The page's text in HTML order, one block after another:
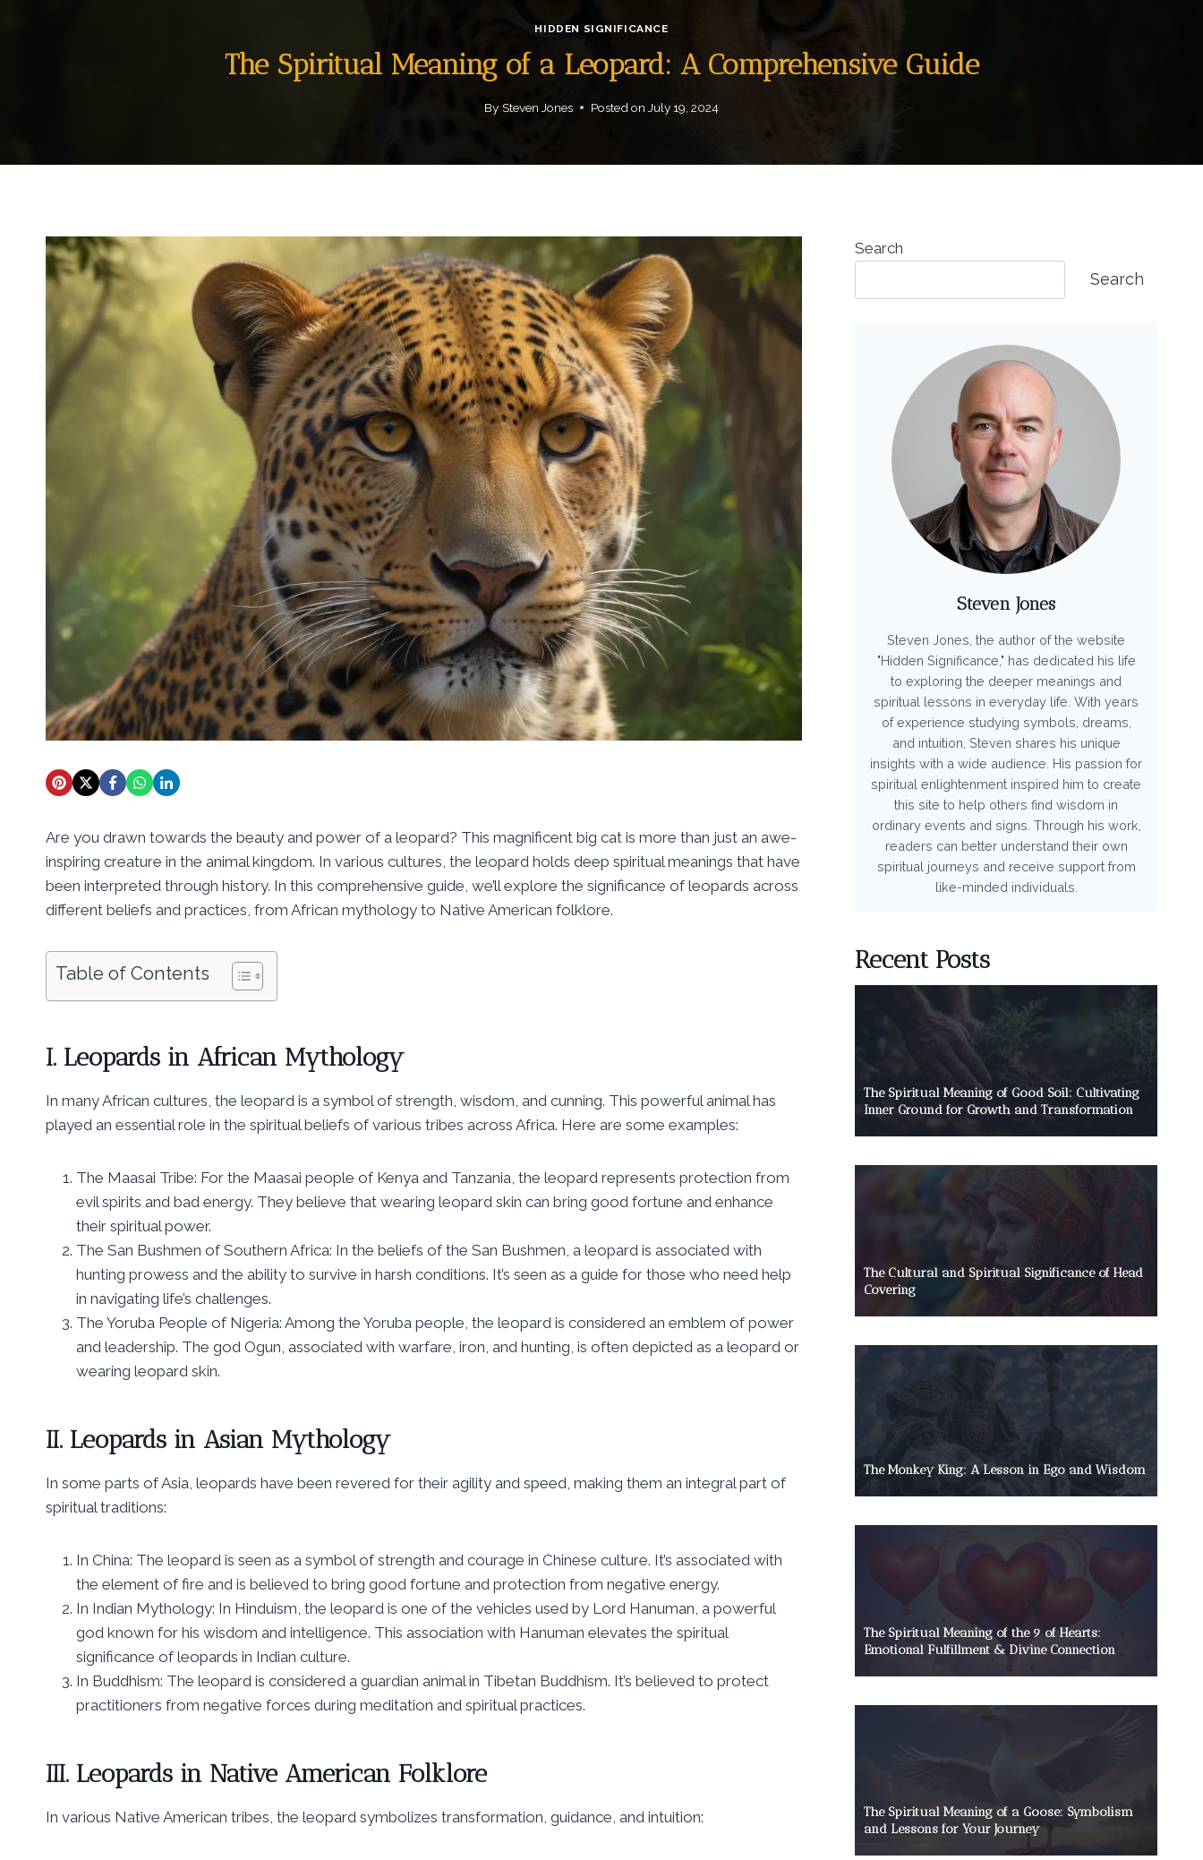
HIDDEN SIGNIFICANCE
The Spiritual Meaning of a Leopard: A Comprehensive Guide
By Steven Jones Posted on July 19, 2024
Are you drawn towards the beauty and power of a leopard? This magnificent big cat is more than just an awe-
inspiring creature in the animal kingdom. In various cultures, the leopard holds deep spiritual meanings that have
been interpreted through history. In this comprehensive guide, we’ll explore the significance of leopards across
different beliefs and practices, from African mythology to Native American folklore.
Table of Contents
I. Leopards in African Mythology
In many African cultures, the leopard is a symbol of strength, wisdom, and cunning. This powerful animal has
played an essential role in the spiritual beliefs of various tribes across Africa. Here are some examples:
The Maasai Tribe: For the Maasai people of Kenya and Tanzania, the leopard represents protection from
evil spirits and bad energy. They believe that wearing leopard skin can bring good fortune and enhance
their spiritual power.
The San Bushmen of Southern Africa: In the beliefs of the San Bushmen, a leopard is associated with
hunting prowess and the ability to survive in harsh conditions. It’s seen as a guide for those who need help
in navigating life’s challenges.
The Yoruba People of Nigeria: Among the Yoruba people, the leopard is considered an emblem of power
and leadership. The god Ogun, associated with warfare, iron, and hunting, is often depicted as a leopard or
wearing leopard skin.
II. Leopards in Asian Mythology
In some parts of Asia, leopards have been revered for their agility and speed, making them an integral part of
spiritual traditions:
In China: The leopard is seen as a symbol of strength and courage in Chinese culture. It’s associated with
the element of fire and is believed to bring good fortune and protection from negative energy.
In Indian Mythology: In Hinduism, the leopard is one of the vehicles used by Lord Hanuman, a powerful
god known for his wisdom and intelligence. This association with Hanuman elevates the spiritual
significance of leopards in Indian culture.
In Buddhism: The leopard is considered a guardian animal in Tibetan Buddhism. It’s believed to protect
practitioners from negative forces during meditation and spiritual practices.
III. Leopards in Native American Folklore
In various Native American tribes, the leopard symbolizes transformation, guidance, and intuition:
Search
Search
Steven Jones
Steven Jones, the author of the website
"Hidden Significance," has dedicated his life
to exploring the deeper meanings and
spiritual lessons in everyday life. With years
of experience studying symbols, dreams,
and intuition, Steven shares his unique
insights with a wide audience. His passion for
spiritual enlightenment inspired him to create
this site to help others find wisdom in
ordinary events and signs. Through his work,
readers can better understand their own
spiritual journeys and receive support from
like-minded individuals.
Recent Posts
The Spiritual Meaning of Good Soil: Cultivating
Inner Ground for Growth and Transformation
The Cultural and Spiritual Significance of Head
Covering
The Monkey King: A Lesson in Ego and Wisdom
The Spiritual Meaning of the 9 of Hearts:
Emotional Fulfillment & Divine Connection
The Spiritual Meaning of a Goose: Symbolism
and Lessons for Your Journey